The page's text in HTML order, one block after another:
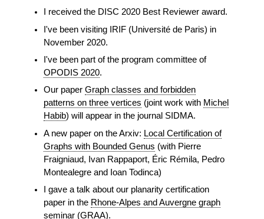
I received the DISC 2020 Best Reviewer award.
I've been visiting IRIF (Université de Paris) in
November 2020.
I've been part of the program committee of
OPODIS 2020.
Our paperGraph classes and forbidden
patterns on three vertices (joint work with Michel
Habib) will appear in the journal SIDMA.
A new paper on the Arxiv: Local Certification of
Graphs with Bounded Genus (with Pierre
Fraigniaud, Ivan Rappaport, Éric Rémila, Pedro
Montealegre and Ioan Todinca)
I gave a talk about our planarity certification
paper in the Rhone-Alpes and Auvergne graph
seminar (GRAA).